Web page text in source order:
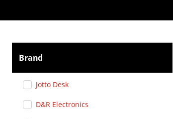
Brand
Jotto Desk
D&R Electronics